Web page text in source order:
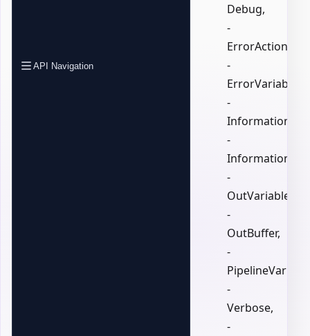
API Navigation
Debug,
-
ErrorAction,
-
ErrorVariable,
-
-
-
OutVariable,
-
OutBuffer,
-
-
Verbose,
-